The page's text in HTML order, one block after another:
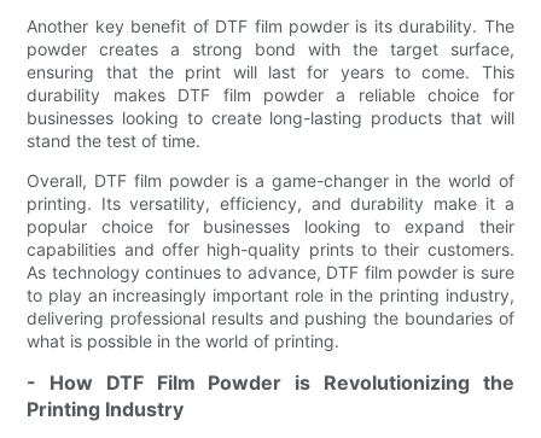
Another key benefit of DTF film powder is its durability. The
powder creates a strong bond with the target surface,
ensuring that the print will last for years to come. This
durability makes DTF film powder a reliable choice for
businesses looking to create long-lasting products that will
stand the test of time.
Overall, DTF film powder is a game-changer in the world of
printing. Its versatility, efficiency, and durability make it a
popular choice for businesses looking to expand their
capabilities and offer high-quality prints to their customers.
As technology continues to advance, DTF film powder is sure
to play an increasingly important role in the printing industry,
delivering professional results and pushing the boundaries of
what is possible in the world of printing.
- How DTF Film Powder is Revolutionizing the
Printing Industry